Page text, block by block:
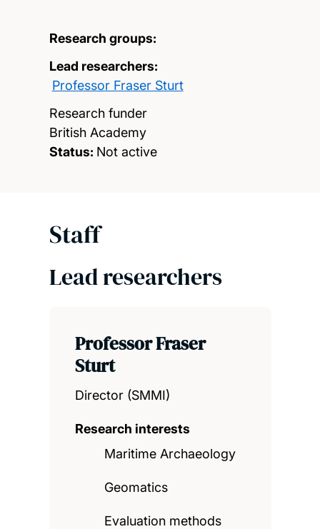
Research groups:
Lead researchers:
Professor Fraser Sturt
Research funder
British Academy
Status: Not active
Staff
Lead researchers
Professor Fraser
Sturt
Director (SMMI)
Research interests
Maritime Archaeology
Geomatics
Evaluation methods